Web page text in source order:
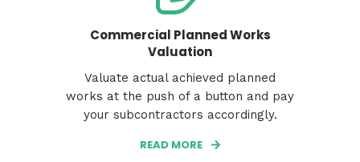
Commercial Planned Works
Valuation
Valuate actual achieved planned
works at the push of a button and pay
your subcontractors accordingly.
READ MORE